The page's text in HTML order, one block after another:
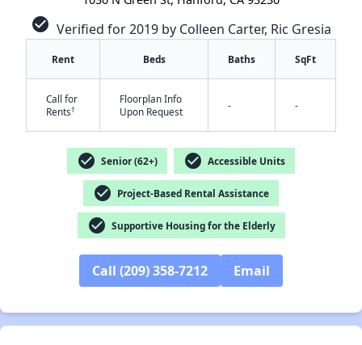
check_circle Verified for 2019 by Colleen Carter, Ric Gresia
Rent Beds Baths SqFt
Call for
Rents†
Floorplan Info
Upon Request
- -
check_circle Senior (62+) check_circle Accessible Units
check_circle Project-Based Rental Assistance
check_circle Supportive Housing for the Elderly
Call (209) 358-7212 Email